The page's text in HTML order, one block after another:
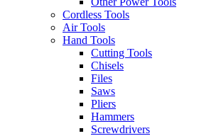
Cordless Tools
Air Tools
Hand Tools
Cutting Tools
Chisels
Files
Saws
Pliers
Hammers
Screwdrivers